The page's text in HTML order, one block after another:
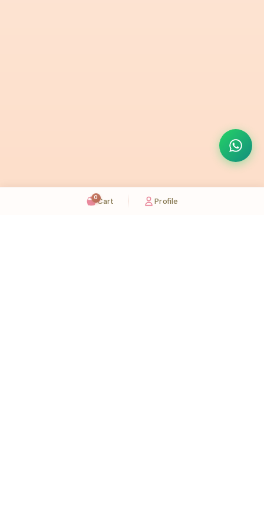
0Cart Profile